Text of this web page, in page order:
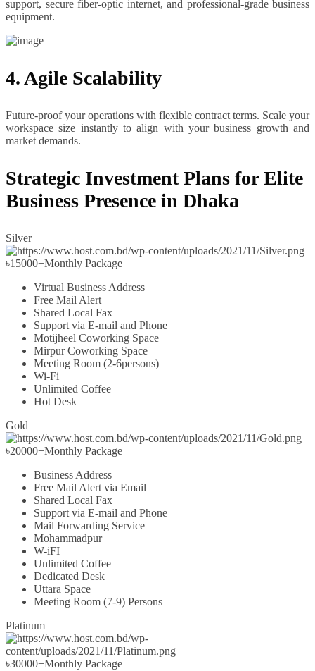
support, secure fiber-optic internet, and professional-grade business
equipment.
4. Agile Scalability
Future-proof your operations with flexible contract terms. Scale your
workspace size instantly to align with your business growth and
market demands.
Strategic Investment Plans for Elite
Business Presence in Dhaka
Silver
৳15000+Monthly Package
Virtual Business Address
Free Mail Alert
Shared Local Fax
Support via E-mail and Phone
Motijheel Coworking Space
Mirpur Coworking Space
Meeting Room (2-6persons)
Wi-Fi
Unlimited Coffee
Hot Desk
Gold
৳20000+Monthly Package
Business Address
Free Mail Alert via Email
Shared Local Fax
Support via E-mail and Phone
Mail Forwarding Service
Mohammadpur
W-iFI
Unlimited Coffee
Dedicated Desk
Uttara Space
Meeting Room (7-9) Persons
Platinum
৳30000+Monthly Package